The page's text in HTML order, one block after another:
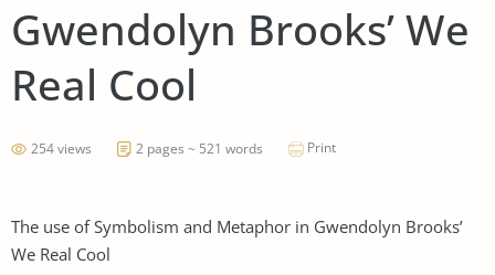
Gwendolyn Brooks’ We
Real Cool
254 views 2 pages ~ 521 words Print
The use of Symbolism and Metaphor in Gwendolyn Brooks’
We Real Cool